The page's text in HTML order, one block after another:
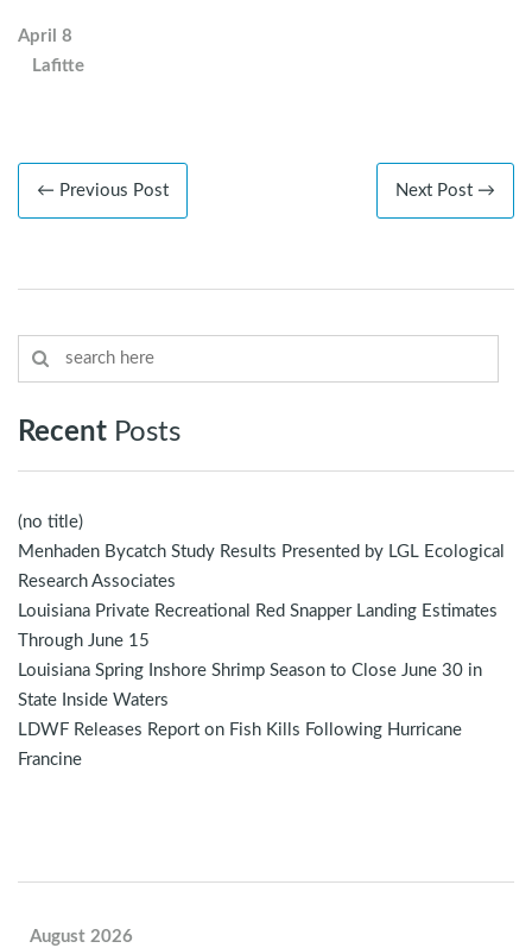
April 8
Lafitte
← Previous Post Next Post →
Recent Posts
(no title)
Menhaden Bycatch Study Results Presented by LGL Ecological
Research Associates
Louisiana Private Recreational Red Snapper Landing Estimates
Through June 15
Louisiana Spring Inshore Shrimp Season to Close June 30 in
State Inside Waters
LDWF Releases Report on Fish Kills Following Hurricane
Francine
August 2026